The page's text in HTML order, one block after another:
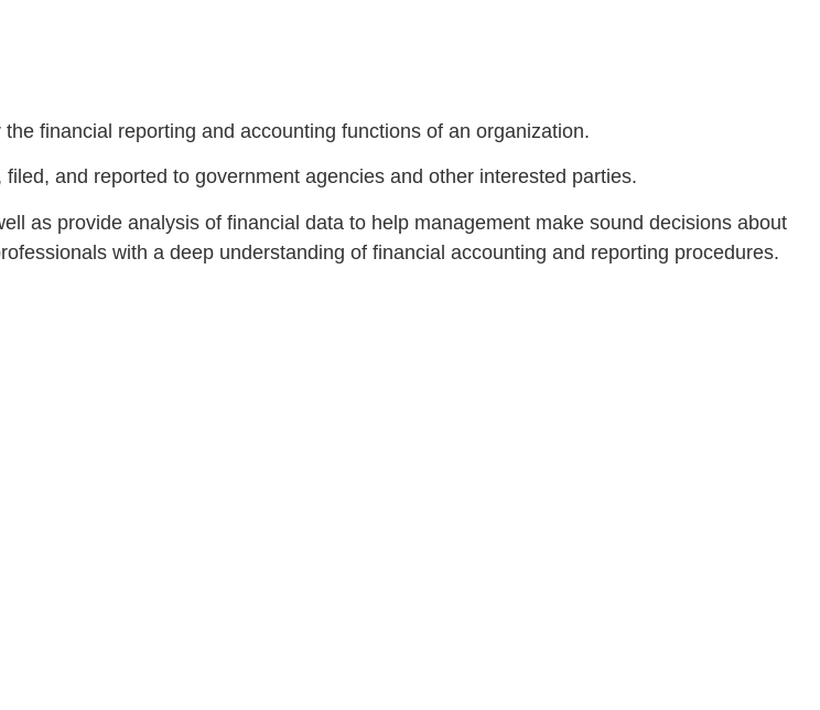
financial reporting and accounting functions of an organization.
and reported to government agencies and other interested parties.
as provide analysis of financial data to help management make sound decisions about
with a deep understanding of financial accounting and reporting procedures.